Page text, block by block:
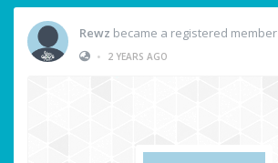
Rewz became a registered member
•
2 YEARS AGO